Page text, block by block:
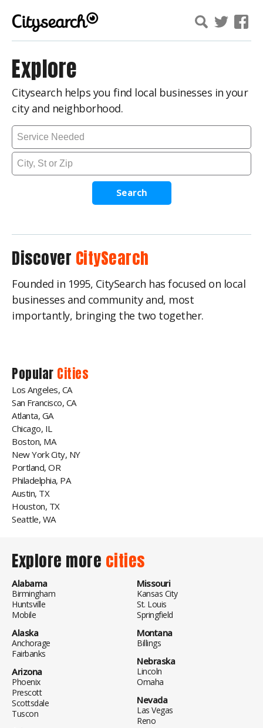
Explore
Citysearch helps you find local businesses in your
city and neighborhood.
Search
Discover CitySearch
Founded in 1995, CitySearch has focused on local
businesses and community and, most
importantly, bringing the two together.
Popular Cities
Los Angeles, CA
San Francisco, CA
Atlanta, GA
Chicago, IL
Boston, MA
New York City, NY
Portland, OR
Philadelphia, PA
Austin, TX
Houston, TX
Seattle, WA
Explore more cities
Alabama
Birmingham
Huntsville
Mobile
Alaska
Anchorage
Fairbanks
Arizona
Phoenix
Prescott
Scottsdale
Tuscon
Missouri
Kansas City
St. Louis
Springfield
Montana
Billings
Nebraska
Lincoln
Omaha
Nevada
Las Vegas
Reno